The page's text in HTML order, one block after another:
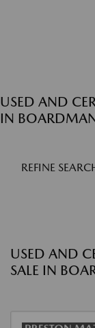
USED AND
IN
REFINE
USED AND
SALE IN